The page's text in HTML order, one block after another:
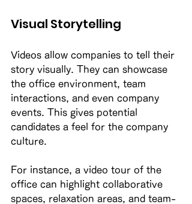
Visual Storytelling
Videos allow companies to tell their
story visually. They can showcase
the office environment, team
interactions, and even company
events. This gives potential
candidates a feel for the company
culture.
For instance, a video tour of the
office can highlight collaborative
spaces, relaxation areas, and team-